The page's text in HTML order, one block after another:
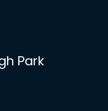
Park